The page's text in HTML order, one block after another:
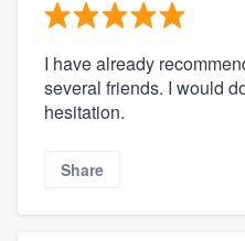
I have already
several friends. I would
hesitation.
Share